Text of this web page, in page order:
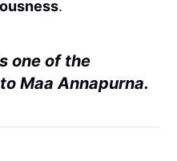
.
one of the
Maa Annapurna.